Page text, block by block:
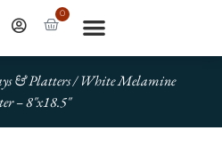
0
& Platters/ White Melamine
– 8″x18.5″